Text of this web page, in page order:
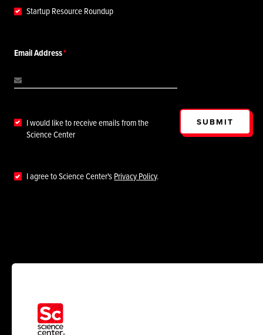
Startup Resource Roundup
Email Address
I would like to receive emails from the
Science Center
I agree to Science Center'sPrivacy Policy.
SUBMIT